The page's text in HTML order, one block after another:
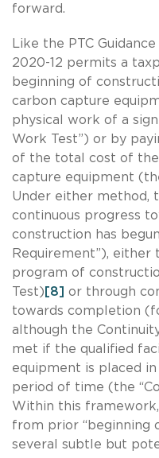
forward.
Like the PTC
2020-12 permits a
beginning of
carbon capture
physical work of a
Work Test”) or by
of the total cost of
capture equipment
Under either method,
continuous progress
construction has
Requirement”), either
program of
Test) [8] or through
towards completion
although the
met if the qualified
equipment is placed
period of time (the
Within this
from prior “beginning
several subtle but